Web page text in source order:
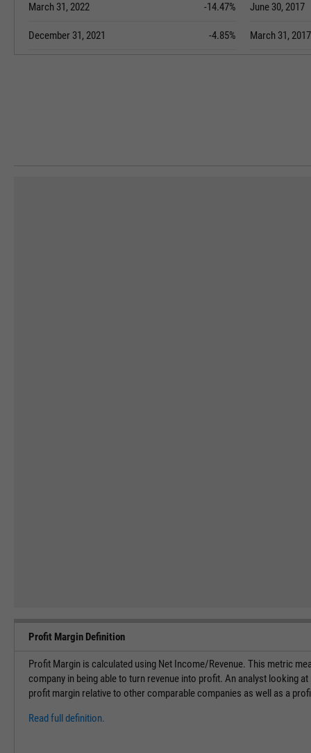
March 31, 2022 -14.47%
December 31, 2021 -4.85%
June 30, 2017
March 31, 2017
Profit Margin Definition
Profit Margin is calculated using Net Income/Revenue. This metric
company in being able to turn revenue into profit. An analyst looking
profit margin relative to other comparable companies as well as a
Read full definition.